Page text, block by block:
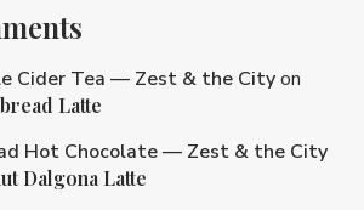
Cider Tea — Zest & the Cityon
Latte
Hot Chocolate — Zest & the City
Dalgona Latte